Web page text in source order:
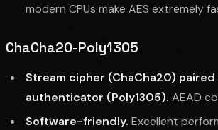
modern CPUs make AES extremely
ChaCha20-Poly1305
Stream cipher (ChaCha20)
authenticator (Poly1305). AEAD
Software-friendly. Excellent